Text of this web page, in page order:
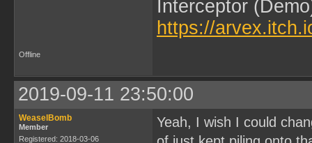
Interceptor
https://
Offline
2019-09-11 23:50:00
WeaselBomb
Member
Registered: 2018-03-06
Yeah, I wish I could